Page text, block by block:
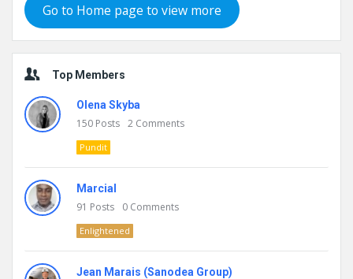
Go to Home page to view more
Top Members
Olena Skyba
150 Posts 2 Comments
Pundit
Marcial
91 Posts 0 Comments
Enlightened
Jean Marais (Sanodea Group)